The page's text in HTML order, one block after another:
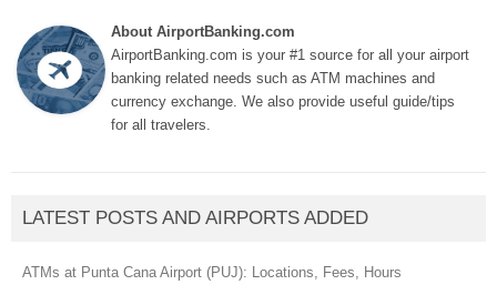
About AirportBanking.com
AirportBanking.com is your #1 source for all your airport
banking related needs such as ATM machines and
currency exchange. We also provide useful guide/tips
for all travelers.
LATEST POSTS AND AIRPORTS ADDED
ATMs at Punta Cana Airport (PUJ): Locations, Fees, Hours